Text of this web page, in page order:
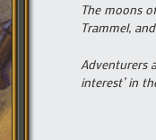
The moons
Trammel,
Adventurers
interest’ in